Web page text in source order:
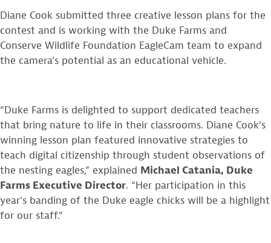
Diane Cook submitted three creative lesson plans for the
contest and is working with the Duke Farms and
Conserve Wildlife Foundation EagleCam team to expand
the camera’s potential as an educational vehicle.
“Duke Farms is delighted to support dedicated teachers
that bring nature to life in their classrooms. Diane Cook’s
winning lesson plan featured innovative strategies to
teach digital citizenship through student observations of
the nesting eagles,” explained Michael Catania, Duke
Farms Executive Director. “Her participation in this
year’s banding of the Duke eagle chicks will be a highlight
for our staff.”